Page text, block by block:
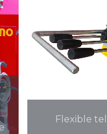
Flexible